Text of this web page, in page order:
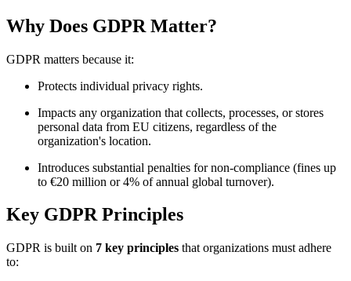
Why Does GDPR Matter?
GDPR matters because it:
Protects individual privacy rights.
Impacts any organization that collects, processes, or stores
personal data from EU citizens, regardless of the
organization's location.
Introduces substantial penalties for non-compliance (fines up
to €20 million or 4% of annual global turnover).
Key GDPR Principles
GDPR is built on 7 key principles that organizations must adhere
to: